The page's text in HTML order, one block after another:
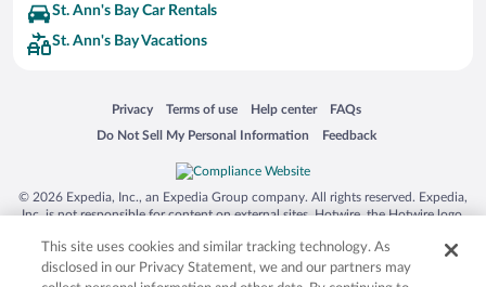
St. Ann's Bay Car Rentals
St. Ann's Bay Vacations
Privacy
Opens in a new window
Terms of use
Opens in a new window
Help center
Opens in a new window
FAQs
Opens in a new window
Do Not Sell My Personal Information
Opens in a new window Feedback
Opens in a new window
© 2026 Expedia, Inc., an Expedia Group company. All rights reserved. Expedia,
Inc. is not responsible for content on external sites. Hotwire, the Hotwire logo,
trademarks of Expedia, Inc. in the US and/or other countries. Other logos or
product and company names mentioned herein may be the property of their
respective owners. CST 2029030-50.
This site uses cookies and similar tracking technology. As
disclosed in our Privacy Statement, we and our partners may